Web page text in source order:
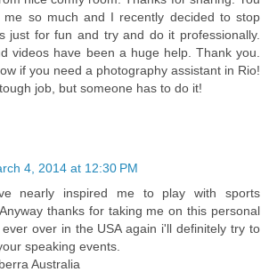
me so much and I recently decided to stop
just for fun and try and do it professionally.
videos have been a huge help. Thank you.
if you need a photography assistant in Rio!
job, but someone has to do it!
4, 2014 at 12:30 PM
nearly inspired me to play with sports
thanks for taking me on this personal
over in the USA again i'll definitely try to
speaking events.
Australia